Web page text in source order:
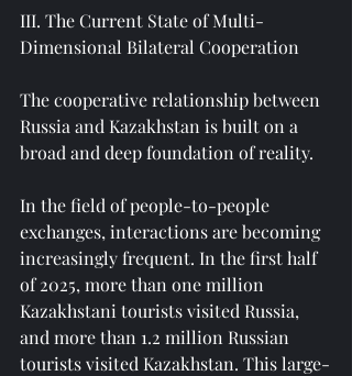
III. The Current State of Multi-
Dimensional Bilateral Cooperation
The cooperative relationship between
Russia and Kazakhstan is built on a
broad and deep foundation of reality.
In the field of people-to-people
exchanges, interactions are becoming
increasingly frequent. In the first half
of 2025, more than one million
Kazakhstani tourists visited Russia,
and more than 1.2 million Russian
tourists visited Kazakhstan. This large-